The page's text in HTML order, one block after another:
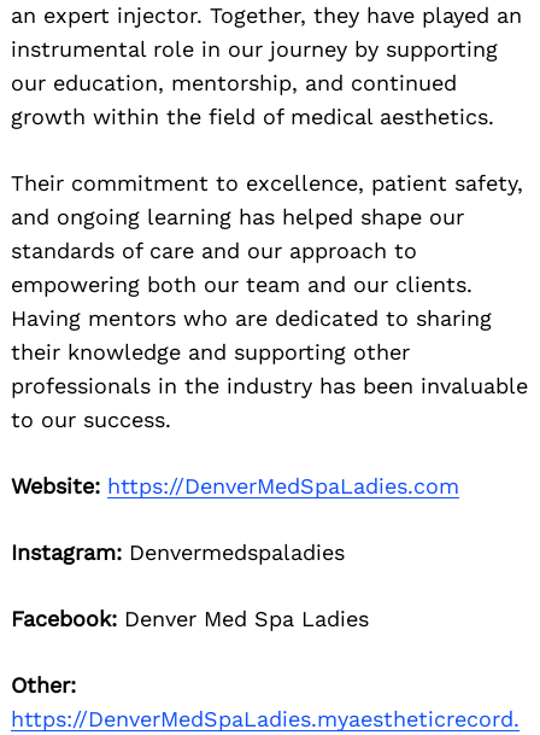
an expert injector. Together, they have played an
instrumental role in our journey by supporting
our education, mentorship, and continued
growth within the field of medical aesthetics.
Their commitment to excellence, patient safety,
and ongoing learning has helped shape our
standards of care and our approach to
empowering both our team and our clients.
Having mentors who are dedicated to sharing
their knowledge and supporting other
professionals in the industry has been invaluable
to our success.
Website: https://DenverMedSpaLadies.com
Instagram: Denvermedspaladies
Facebook: Denver Med Spa Ladies
Other:
https://DenverMedSpaLadies.myaestheticrecord.